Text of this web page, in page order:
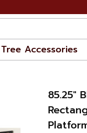
Tree Accessories
85.25"